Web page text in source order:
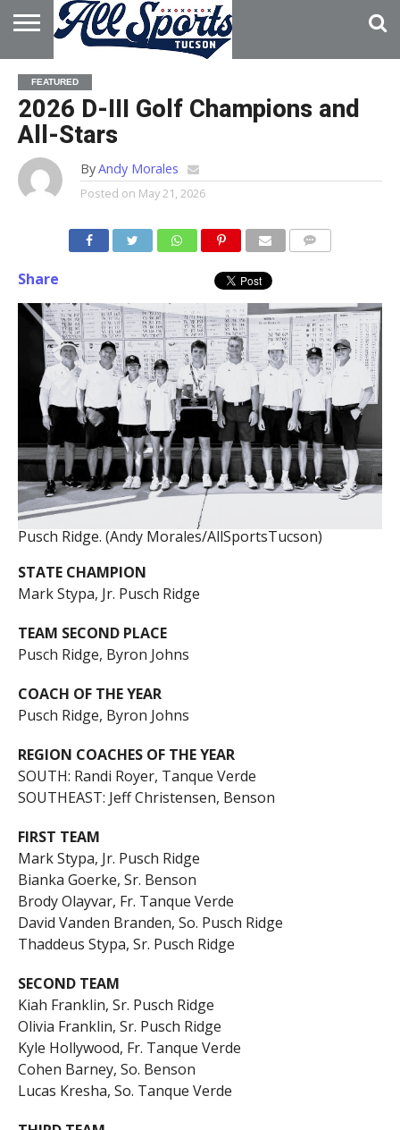
HOME
ABOUT
ADVERTISE
WITH US
FEATURED
2026 D-III Golf Champions and
All-Stars
ByAndy Morales
Posted on May 21, 2026
Share
Pusch Ridge. (Andy Morales/AllSportsTucson)
STATE CHAMPION
Mark Stypa, Jr. Pusch Ridge
TEAM SECOND PLACE
Pusch Ridge, Byron Johns
COACH OF THE YEAR
Pusch Ridge, Byron Johns
REGION COACHES OF THE YEAR
SOUTH: Randi Royer, Tanque Verde
SOUTHEAST: Jeff Christensen, Benson
FIRST TEAM
Mark Stypa, Jr. Pusch Ridge
Bianka Goerke, Sr. Benson
Brody Olayvar, Fr. Tanque Verde
David Vanden Branden, So. Pusch Ridge
Thaddeus Stypa, Sr. Pusch Ridge
SECOND TEAM
Kiah Franklin, Sr. Pusch Ridge
Olivia Franklin, Sr. Pusch Ridge
Kyle Hollywood, Fr. Tanque Verde
Cohen Barney, So. Benson
Lucas Kresha, So. Tanque Verde